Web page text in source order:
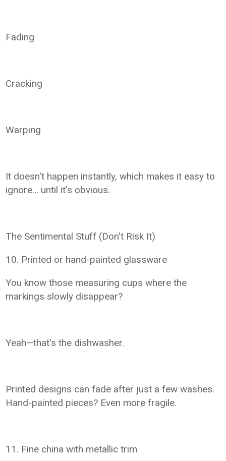
Fading
Cracking
Warping
It doesn't happen instantly, which makes it easy to
ignore… until it's obvious.
The Sentimental Stuff (Don't Risk It)
10. Printed or hand-painted glassware
You know those measuring cups where the
markings slowly disappear?
Yeah—that's the dishwasher.
Printed designs can fade after just a few washes.
Hand-painted pieces? Even more fragile.
11. Fine china with metallic trim